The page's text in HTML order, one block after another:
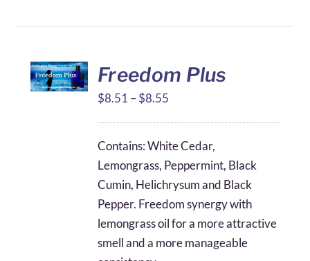
Freedom Plus
$8.51 –$8.55
$8.55
Contains: White Cedar,
Lemongrass, Peppermint, Black
Cumin, Helichrysum and Black
Pepper. Freedom synergy with
lemongrass oil for a more attractive
smell and a more manageable